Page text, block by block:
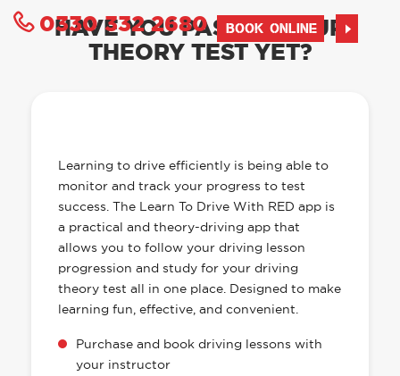
0330 332 2680 BOOK ONLINE
HAVE YOU PASSED YOUR
THEORY TEST YET?
Learning to drive efficiently is being able to
monitor and track your progress to test
success. The Learn To Drive With RED app is
a practical and theory-driving app that
allows you to follow your driving lesson
progression and study for your driving
theory test all in one place. Designed to make
learning fun, effective, and convenient.
Purchase and book driving lessons with
your instructor